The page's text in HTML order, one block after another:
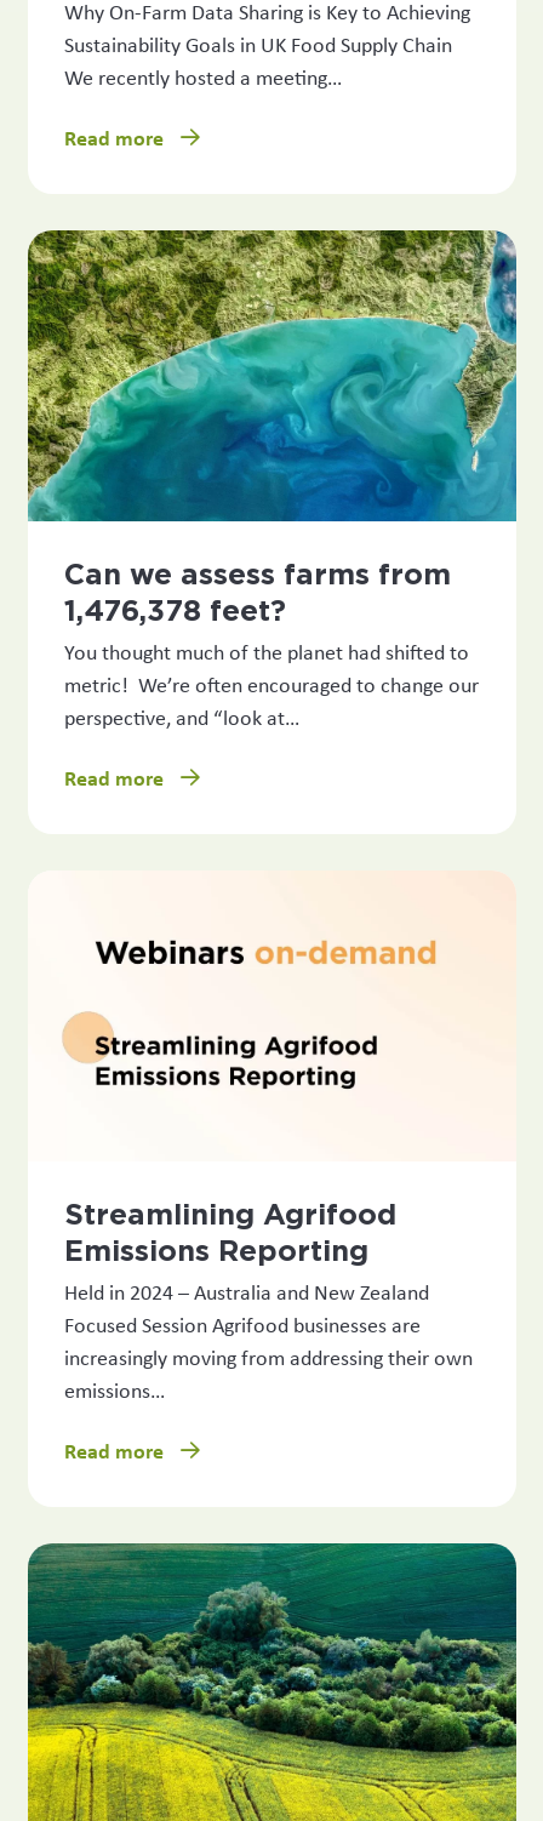
Why On-Farm Data Sharing is Key to Achieving
Sustainability Goals in UK Food Supply Chain
We recently hosted a meeting…
Read more
Can we assess farms from
1,476,378 feet?
You thought much of the planet had shifted to
metric! We’re often encouraged to change our
perspective, and “look at…
Read more
Streamlining Agrifood
Emissions Reporting
Held in 2024 – Australia and New Zealand
Focused Session Agrifood businesses are
increasingly moving from addressing their own
emissions…
Read more